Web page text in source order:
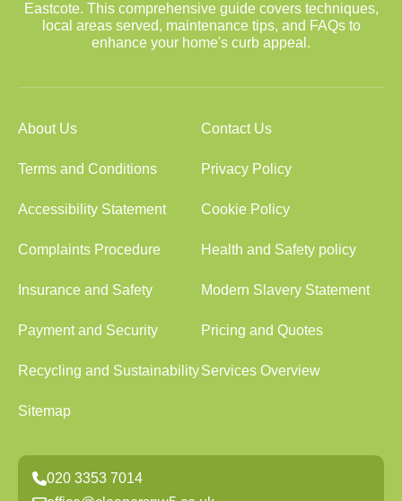
Eastcote. This comprehensive guide covers techniques,
local areas served, maintenance tips, and FAQs to
enhance your home's curb appeal.
About Us Contact Us
Terms and Conditions Privacy Policy
Accessibility Statement Cookie Policy
Complaints Procedure Health and Safety policy
Insurance and Safety Modern Slavery Statement
Payment and Security Pricing and Quotes
Recycling and SustainabilityServices Overview
Sitemap
020 3353 7014